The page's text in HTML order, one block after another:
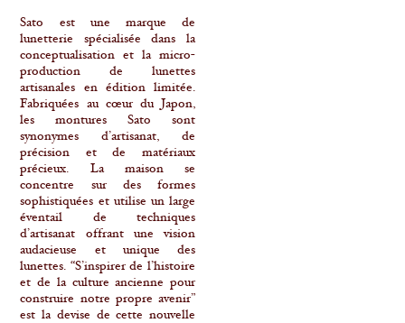
Sato est une marque de
lunetterie spécialisée dans la
conceptualisation et la micro-
production de lunettes
artisanales en édition limitée.
Fabriquées au cœur du Japon,
les montures Sato sont
synonymes d’artisanat, de
précision et de matériaux
précieux. La maison se
concentre sur des formes
sophistiquées et utilise un large
éventail de techniques
d’artisanat offrant une vision
audacieuse et unique des
lunettes. “S’inspirer de l’histoire
et de la culture ancienne pour
construire notre propre avenir”
est la devise de cette nouvelle